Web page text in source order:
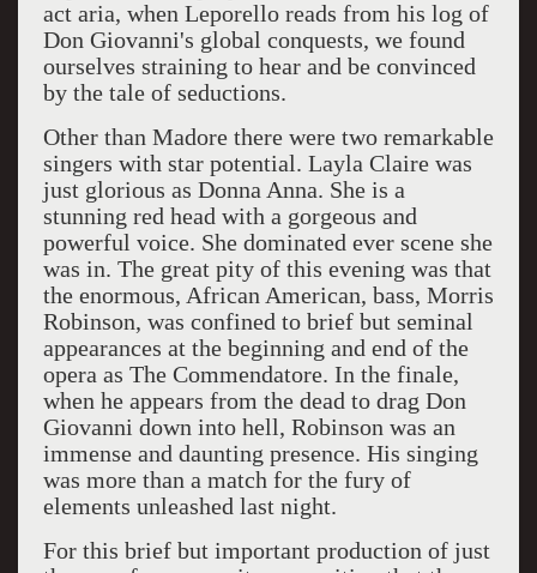
act aria, when Leporello reads from his log of
Don Giovanni's global conquests, we found
ourselves straining to hear and be convinced
by the tale of seductions.
Other than Madore there were two remarkable
singers with star potential. Layla Claire was
just glorious as Donna Anna. She is a
stunning red head with a gorgeous and
powerful voice. She dominated ever scene she
was in. The great pity of this evening was that
the enormous, African American, bass, Morris
Robinson, was confined to brief but seminal
appearances at the beginning and end of the
opera as The Commendatore. In the finale,
when he appears from the dead to drag Don
Giovanni down into hell, Robinson was an
immense and daunting presence. His singing
was more than a match for the fury of
elements unleashed last night.
For this brief but important production of just